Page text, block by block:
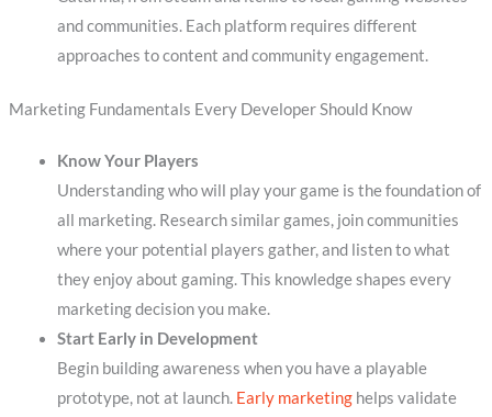
and communities. Each platform requires different
approaches to content and community engagement.
Marketing Fundamentals Every Developer Should Know
Know Your Players
Understanding who will play your game is the foundation of
all marketing. Research similar games, join communities
where your potential players gather, and listen to what
they enjoy about gaming. This knowledge shapes every
marketing decision you make.
Start Early in Development
Begin building awareness when you have a playable
prototype, not at launch. Early marketinghelps validate